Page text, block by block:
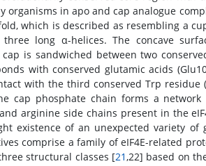
organisms in apo and cap analogue
which is described as resembling a
long α-helices. The concave
is sandwiched between two
with conserved glutamic acids
with the third conserved Trp
cap phosphate chain forms a
arginine side chains present in the
existence of an unexpected variety of
comprise a family of eIF4E-related
structural classes [21,22] based on